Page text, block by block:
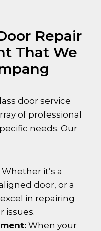
Repair
That We
door service
of professional
needs. Our
Whether it’s a
door, or a
in repairing
issues.
When your